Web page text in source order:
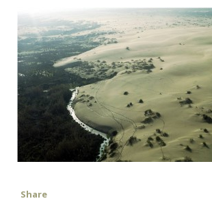
Share